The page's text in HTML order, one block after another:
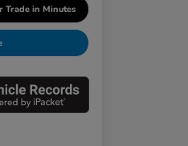
Trade in Minutes